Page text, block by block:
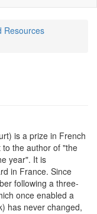
Resources
is a prize in French
the author of "the
year". It is
in France. Since
following a three-
once enabled a
has never changed,